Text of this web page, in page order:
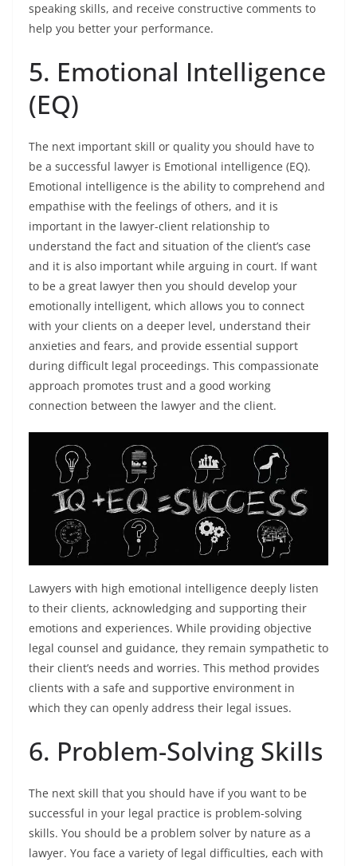
speaking skills, and receive constructive comments to
help you better your performance.
5. Emotional Intelligence
(EQ)
The next important skill or quality you should have to
be a successful lawyer is Emotional intelligence (EQ).
Emotional intelligence is the ability to comprehend and
empathise with the feelings of others, and it is
important in the lawyer-client relationship to
understand the fact and situation of the client’s case
and it is also important while arguing in court. If want
to be a great lawyer then you should develop your
emotionally intelligent, which allows you to connect
with your clients on a deeper level, understand their
anxieties and fears, and provide essential support
during difficult legal proceedings. This compassionate
approach promotes trust and a good working
connection between the lawyer and the client.
Lawyers with high emotional intelligence deeply listen
to their clients, acknowledging and supporting their
emotions and experiences. While providing objective
legal counsel and guidance, they remain sympathetic to
their client’s needs and worries. This method provides
clients with a safe and supportive environment in
which they can openly address their legal issues.
6. Problem-Solving Skills
The next skill that you should have if you want to be
successful in your legal practice is problem-solving
skills. You should be a problem solver by nature as a
lawyer. You face a variety of legal difficulties, each with